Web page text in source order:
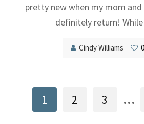
pretty new when my mom
definitely return!
Cindy Williams 0
1 2 3 ...